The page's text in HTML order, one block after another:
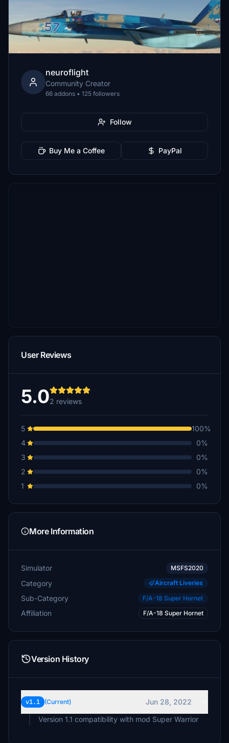
neuroflight
Community Creator
66 addons • 125 followers
Follow
Buy Me a Coffee PayPal
User Reviews
5.02 reviews
5
100%
4
0%
3
0%
2
0%
1
0%
More Information
Simulator MSFS2020
Category Aircraft Liveries
Sub-Category F/A-18 Super Hornet
Affiliation F/A-18 Super Hornet
Version History
v1.1 (Current)
Jun 28, 2022
Version 1.1 compatibility with mod Super Warrior